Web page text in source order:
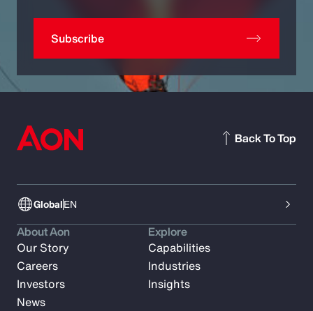
Subscribe
GlobalEN
Back To Top
About Aon
Our Story
Careers
Investors
News
Explore
Capabilities
Industries
Insights